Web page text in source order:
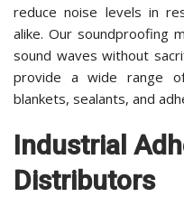
reduce noise levels in
alike. Our soundproofing
sound waves without
provide a wide range
blankets, sealants, and
Industrial
Distributors